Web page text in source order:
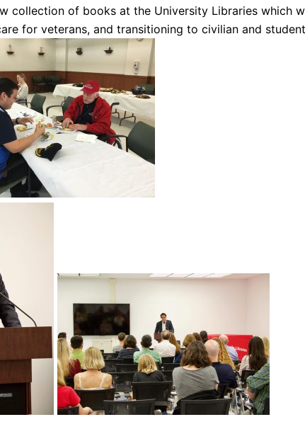
collection of books at the University Libraries which
for veterans, and transitioning to civilian and student